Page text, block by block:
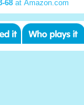
68 at Amazon.com